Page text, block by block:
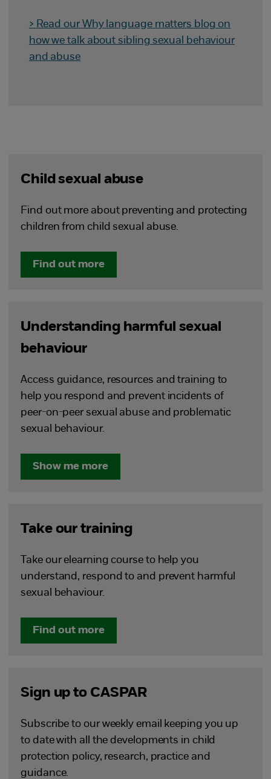
> Read our Why language matters blog on
how we talk about sibling sexual behaviour
and abuse
Child sexual abuse
Find out more about preventing and protecting
children from child sexual abuse.
Find out more
Understanding harmful sexual
behaviour
Access guidance, resources and training to
help you respond and prevent incidents of
peer-on-peer sexual abuse and problematic
sexual behaviour.
Show me more
Take our training
Take our elearning course to help you
understand, respond to and prevent harmful
sexual behaviour.
Find out more
Sign up to CASPAR
Subscribe to our weekly email keeping you up
to date with all the developments in child
protection policy, research, practice and
guidance.